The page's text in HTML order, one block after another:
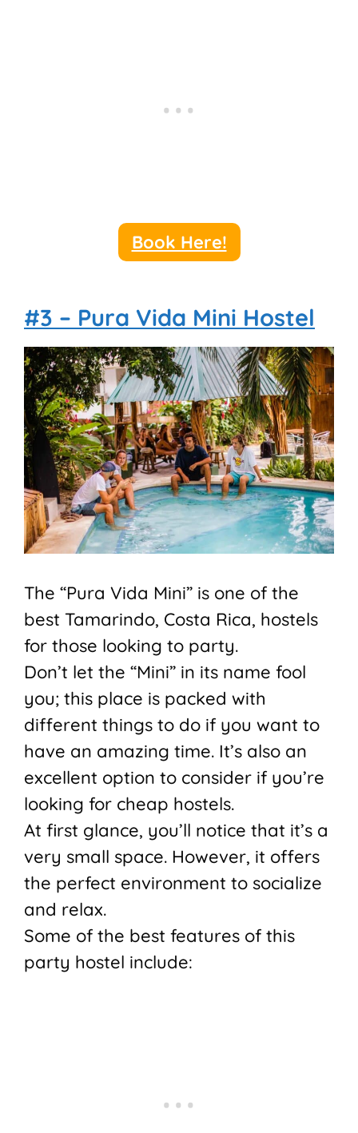
Book Here!
#3 – Pura Vida Mini Hostel
The “Pura Vida Mini” is one of the
best Tamarindo, Costa Rica, hostels
for those looking to party.
Don’t let the “Mini” in its name fool
you; this place is packed with
different things to do if you want to
have an amazing time. It’s also an
excellent option to consider if you’re
looking for cheap hostels.
At first glance, you’ll notice that it’s a
very small space. However, it offers
the perfect environment to socialize
and relax.
Some of the best features of this
party hostel include: